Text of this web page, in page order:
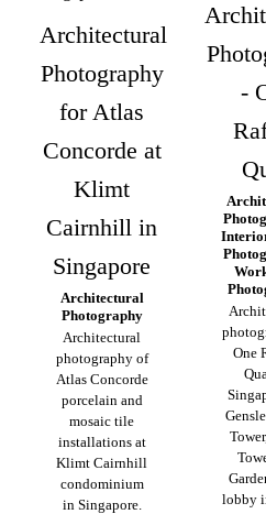
Architectural
Photography
for Atlas
Concorde at
Klimt
Cairnhill in
Singapore
Architectural
Photography
Architectural
photography of
Atlas Concorde
porcelain and
mosaic tile
installations at
Klimt Cairnhill
condominium
in Singapore.
-
One
lobby